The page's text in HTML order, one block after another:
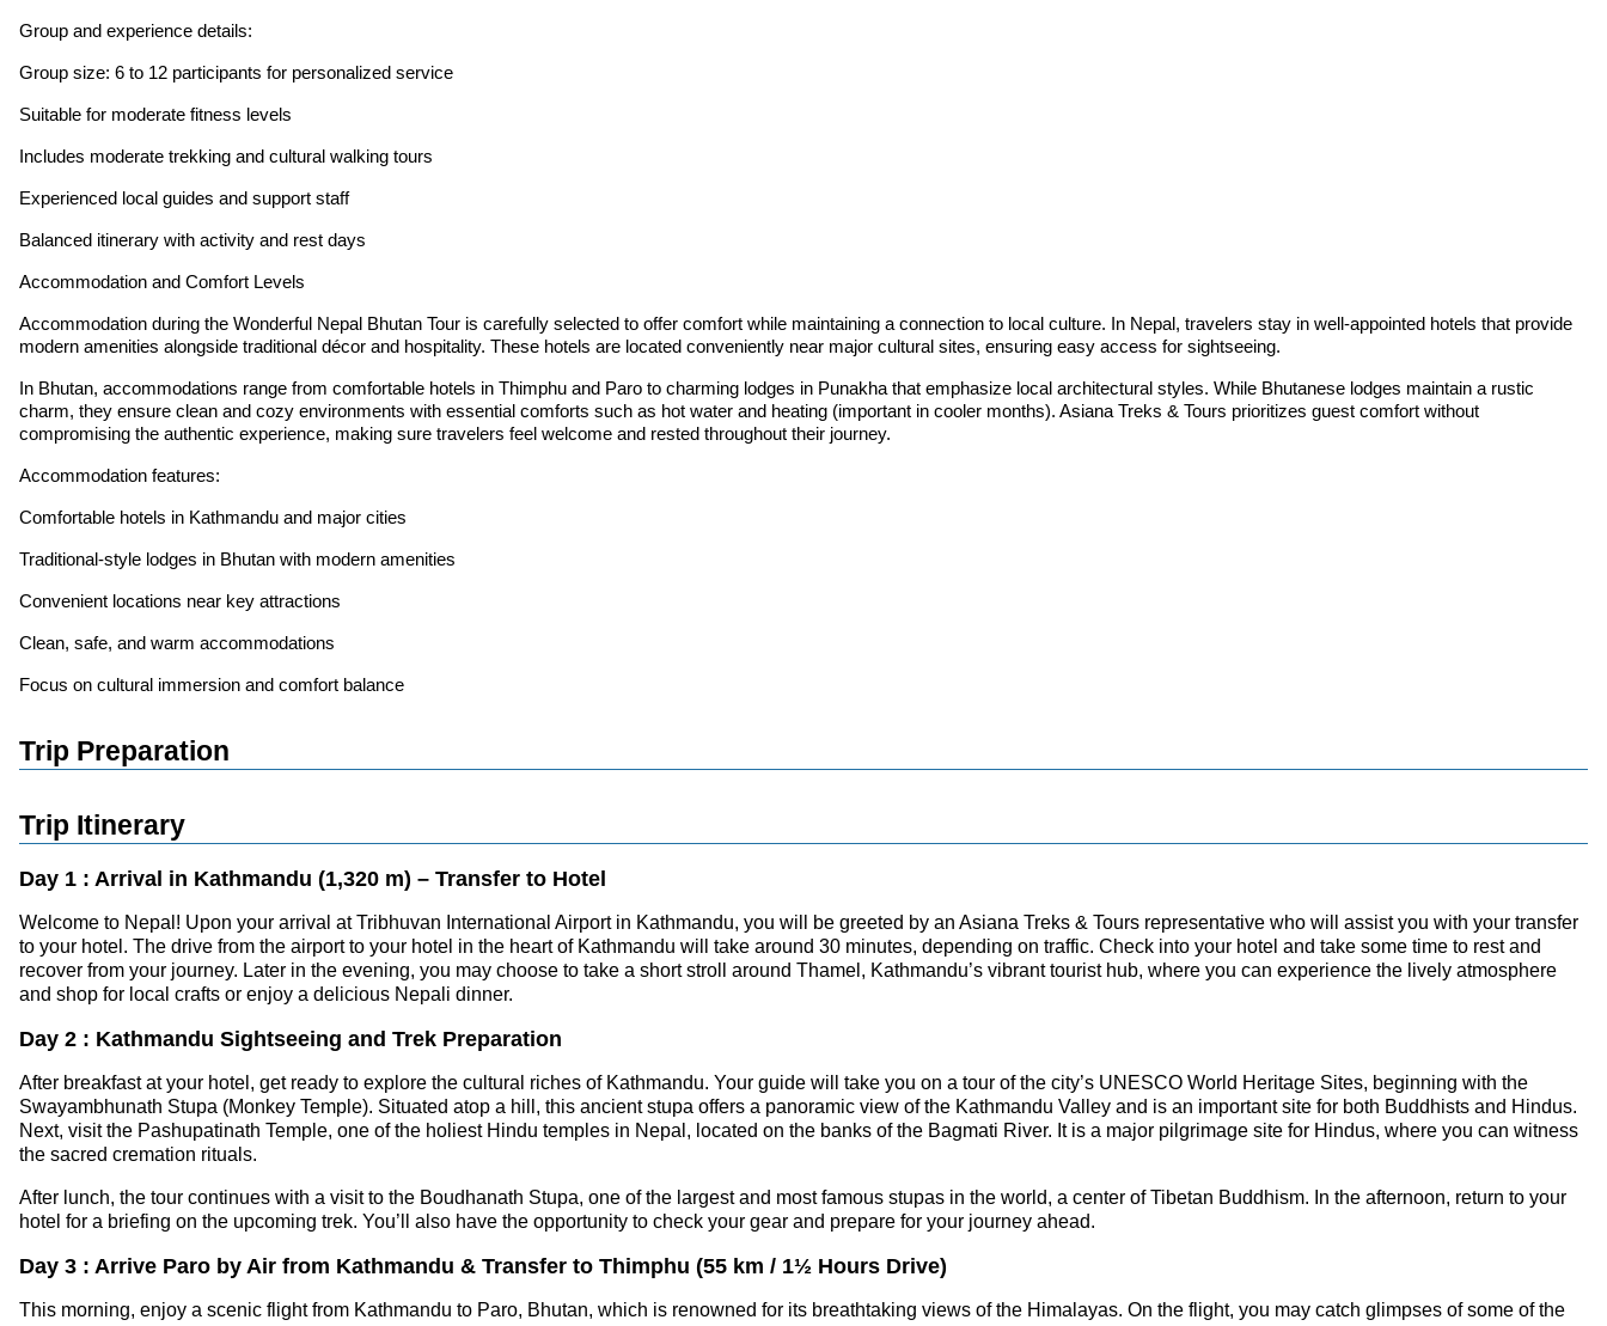
Group and experience details:
Group size: 6 to 12 participants for personalized service
Suitable for moderate fitness levels
Includes moderate trekking and cultural walking tours
Experienced local guides and support staff
Balanced itinerary with activity and rest days
Accommodation and Comfort Levels
Accommodation during the Wonderful Nepal Bhutan Tour is carefully selected to offer comfort while maintaining a connection to local culture. In Nepal, travelers stay in well-appointed hotels that provide
modern amenities alongside traditional décor and hospitality. These hotels are located conveniently near major cultural sites, ensuring easy access for sightseeing.
In Bhutan, accommodations range from comfortable hotels in Thimphu and Paro to charming lodges in Punakha that emphasize local architectural styles. While Bhutanese lodges maintain a rustic
charm, they ensure clean and cozy environments with essential comforts such as hot water and heating (important in cooler months). Asiana Treks & Tours prioritizes guest comfort without
compromising the authentic experience, making sure travelers feel welcome and rested throughout their journey.
Accommodation features:
Comfortable hotels in Kathmandu and major cities
Traditional-style lodges in Bhutan with modern amenities
Convenient locations near key attractions
Clean, safe, and warm accommodations
Focus on cultural immersion and comfort balance
Trip Preparation
Trip Itinerary
Day 1 : Arrival in Kathmandu (1,320 m) – Transfer to Hotel
Welcome to Nepal! Upon your arrival at Tribhuvan International Airport in Kathmandu, you will be greeted by an Asiana Treks & Tours representative who will assist you with your transfer
to your hotel. The drive from the airport to your hotel in the heart of Kathmandu will take around 30 minutes, depending on traffic. Check into your hotel and take some time to rest and
recover from your journey. Later in the evening, you may choose to take a short stroll around Thamel, Kathmandu’s vibrant tourist hub, where you can experience the lively atmosphere
and shop for local crafts or enjoy a delicious Nepali dinner.
Day 2 : Kathmandu Sightseeing and Trek Preparation
After breakfast at your hotel, get ready to explore the cultural riches of Kathmandu. Your guide will take you on a tour of the city’s UNESCO World Heritage Sites, beginning with the
Swayambhunath Stupa (Monkey Temple). Situated atop a hill, this ancient stupa offers a panoramic view of the Kathmandu Valley and is an important site for both Buddhists and Hindus.
Next, visit the Pashupatinath Temple, one of the holiest Hindu temples in Nepal, located on the banks of the Bagmati River. It is a major pilgrimage site for Hindus, where you can witness
the sacred cremation rituals.
After lunch, the tour continues with a visit to the Boudhanath Stupa, one of the largest and most famous stupas in the world, a center of Tibetan Buddhism. In the afternoon, return to your
hotel for a briefing on the upcoming trek. You’ll also have the opportunity to check your gear and prepare for your journey ahead.
Day 3 : Arrive Paro by Air from Kathmandu & Transfer to Thimphu (55 km / 1½ Hours Drive)
This morning, enjoy a scenic flight from Kathmandu to Paro, Bhutan, which is renowned for its breathtaking views of the Himalayas. On the flight, you may catch glimpses of some of the